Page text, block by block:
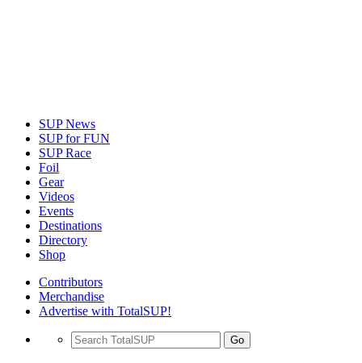
SUP News
SUP for FUN
SUP Race
Foil
Gear
Videos
Events
Destinations
Directory
Shop
Contributors
Merchandise
Advertise with TotalSUP!
Go